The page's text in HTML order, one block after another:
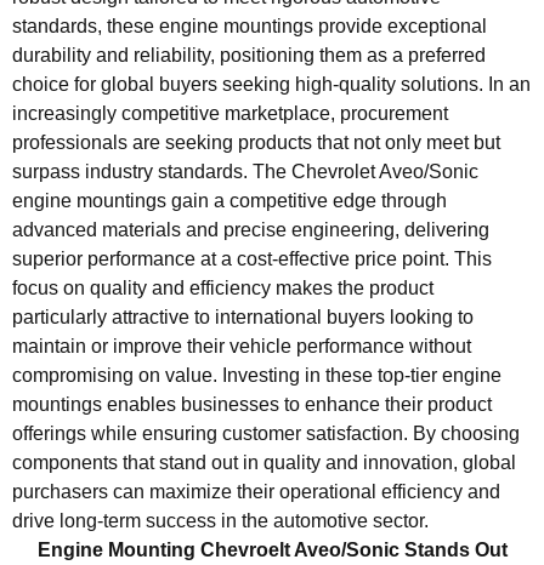
standards, these engine mountings provide exceptional
durability and reliability, positioning them as a preferred
choice for global buyers seeking high-quality solutions. In an
increasingly competitive marketplace, procurement
professionals are seeking products that not only meet but
surpass industry standards. The Chevrolet Aveo/Sonic
engine mountings gain a competitive edge through
advanced materials and precise engineering, delivering
superior performance at a cost-effective price point. This
focus on quality and efficiency makes the product
particularly attractive to international buyers looking to
maintain or improve their vehicle performance without
compromising on value. Investing in these top-tier engine
mountings enables businesses to enhance their product
offerings while ensuring customer satisfaction. By choosing
components that stand out in quality and innovation, global
purchasers can maximize their operational efficiency and
drive long-term success in the automotive sector.
Engine Mounting Chevroelt Aveo/Sonic Stands Out